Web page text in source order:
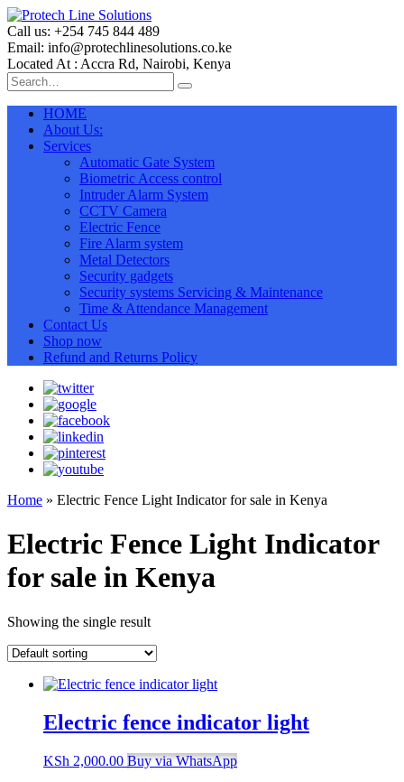
Call us: +254 745 844 489
Email: info@protechlinesolutions.co.ke
Located At : Accra Rd, Nairobi, Kenya
HOME
About Us:
Services
Automatic Gate System
Biometric Access control
Intruder Alarm System
CCTV Camera
Electric Fence
Fire Alarm system
Metal Detectors
Security gadgets
Security systems Servicing & Maintenance
Time & Attendance Management
Contact Us
Shop now
Refund and Returns Policy
Home » Electric Fence Light Indicator for sale in Kenya
Electric Fence Light Indicator
for sale in Kenya
Showing the single result
Electric fence indicator light
KSh 2,000.00 Buy via WhatsApp